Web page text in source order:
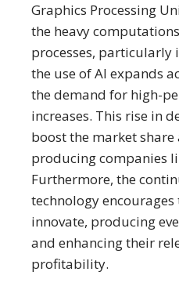
Graphics Processing
the heavy
processes, particularly
the use of AI expands
the demand for high-
increases. This rise in
boost the market
producing companies
Furthermore, the
technology
innovate, producing
and enhancing their
profitability.